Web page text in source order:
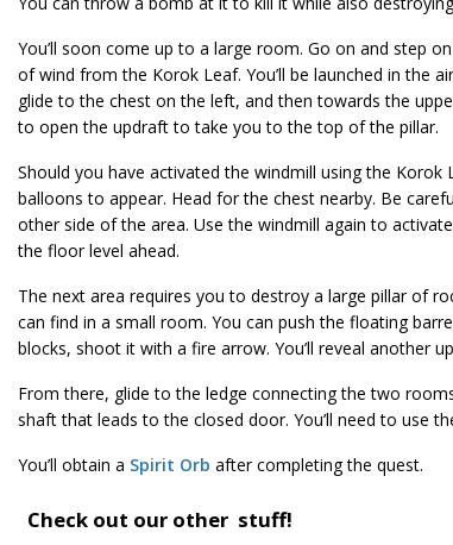
You’ll soon come up to a large room. Go on and step
of wind from the Korok Leaf. You’ll be launched in the
glide to the chest on the left, and then towards the
to open the updraft to take you to the top of the pillar.
Should you have activated the windmill using the
balloons to appear. Head for the chest nearby. Be
other side of the area. Use the windmill again to
the floor level ahead.
The next area requires you to destroy a large pillar of
can find in a small room. You can push the floating
blocks, shoot it with a fire arrow. You’ll reveal another
From there, glide to the ledge connecting the two
shaft that leads to the closed door. You’ll need to use
You’ll obtain a Spirit Orb after completing the quest.
Check out our other stuff!